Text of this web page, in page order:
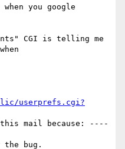
when you google
CGI is telling me
userprefs.cgi?
mail because: ----